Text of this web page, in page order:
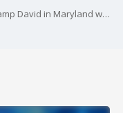
This weekend, President Joe Biden is at Camp David in Maryland working on his debate prep before he faces off with Donald Trump on Thursday. Biden and a team of about a dozen advisors, including former White House Chief of Staff Ron Klain are running through mock debates in advance of the one-on-one debate. There have been questions over whether or not President Biden might over-prepare for the contest, but Reuters White House Correspondent Jef Mason tells FOX 5's On The Hill, that won't be a problem.